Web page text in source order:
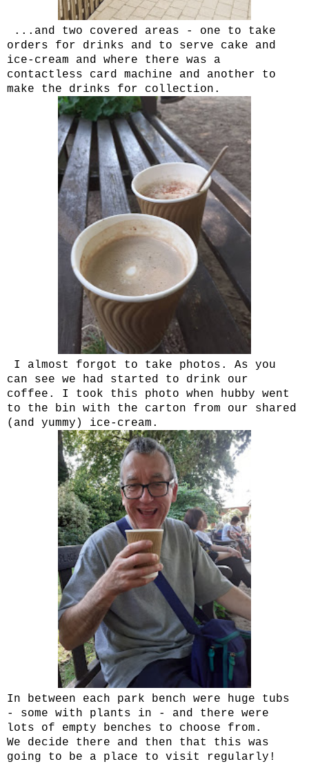
...and two covered areas - one to take
orders for drinks and to serve cake and
ice-cream and where there was a
contactless card machine and another to
make the drinks for collection.
I almost forgot to take photos. As you
can see we had started to drink our
coffee. I took this photo when hubby went
to the bin with the carton from our shared
(and yummy) ice-cream.
In between each park bench were huge tubs
- some with plants in - and there were
lots of empty benches to choose from.
We decide there and then that this was
going to be a place to visit regularly!